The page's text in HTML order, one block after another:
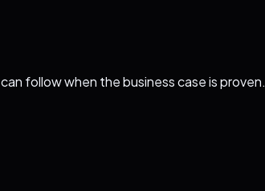
follow when the business case is proven.